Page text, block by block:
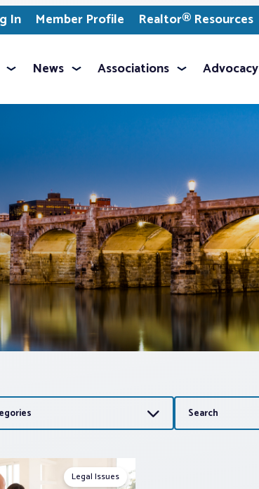
In Member Profile Realtor® Resources
News Associations Advocacy
Search
for:
Legal Issues